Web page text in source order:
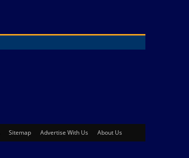
Sitemap Advertise With Us About Us